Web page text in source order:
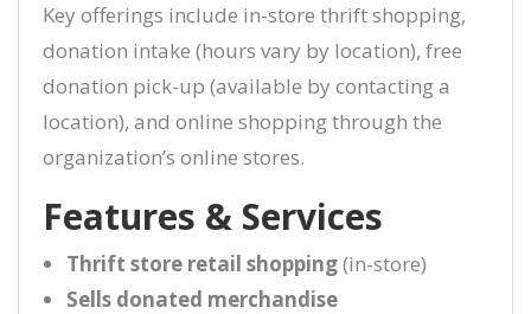
Key offerings include in-store thrift shopping,
donation intake (hours vary by location), free
donation pick-up (available by contacting a
location), and online shopping through the
organization’s online stores.
Features & Services
Thrift store retail shopping(in-store)
Sells donated merchandise